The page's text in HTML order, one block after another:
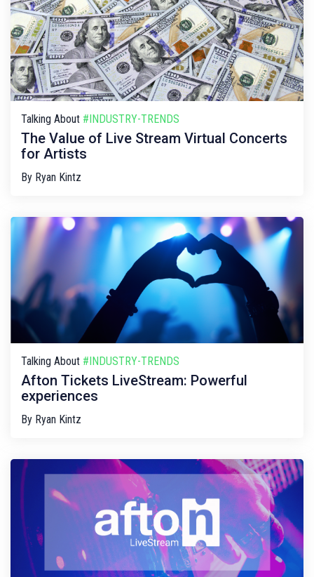
Talking About #INDUSTRY-TRENDS
The Value of Live Stream Virtual Concerts
for Artists
By Ryan Kintz
Talking About #INDUSTRY-TRENDS
Afton Tickets LiveStream: Powerful
experiences
By Ryan Kintz